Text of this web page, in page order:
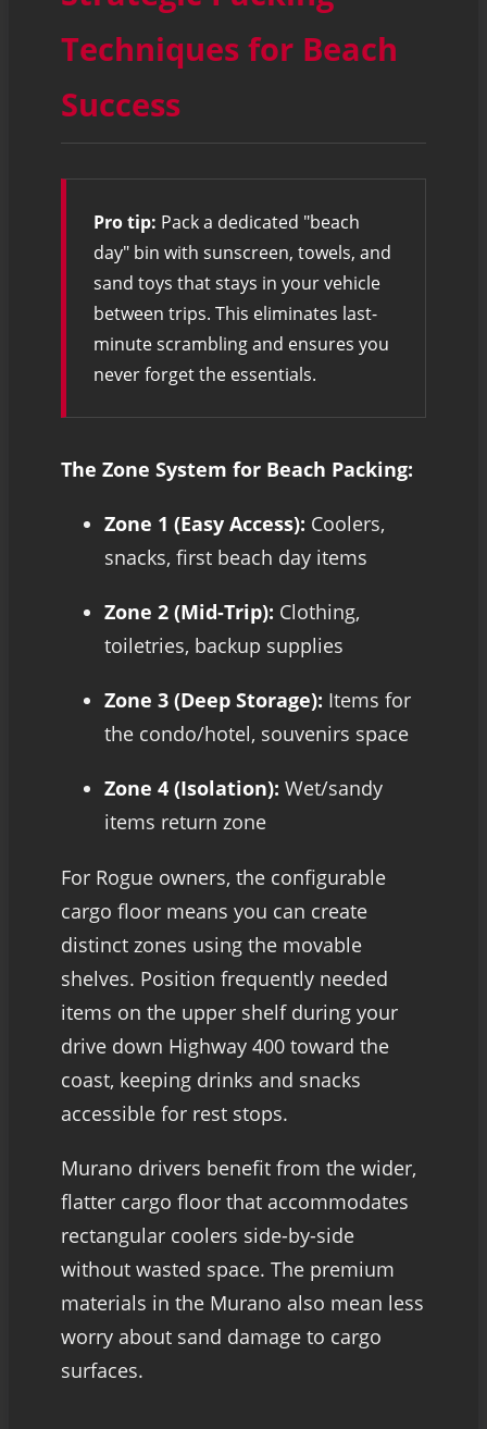
Techniques for Beach
Success
Pro tip: Pack a dedicated "beach
day" bin with sunscreen, towels, and
sand toys that stays in your vehicle
between trips. This eliminates last-
minute scrambling and ensures you
never forget the essentials.
The Zone System for Beach Packing:
Zone 1 (Easy Access): Coolers,
snacks, first beach day items
Zone 2 (Mid-Trip): Clothing,
toiletries, backup supplies
Zone 3 (Deep Storage): Items for
the condo/hotel, souvenirs space
Zone 4 (Isolation): Wet/sandy
items return zone
For Rogue owners, the configurable
cargo floor means you can create
distinct zones using the movable
shelves. Position frequently needed
items on the upper shelf during your
drive down Highway 400 toward the
coast, keeping drinks and snacks
accessible for rest stops.
Murano drivers benefit from the wider,
flatter cargo floor that accommodates
rectangular coolers side-by-side
without wasted space. The premium
materials in the Murano also mean less
worry about sand damage to cargo
surfaces.